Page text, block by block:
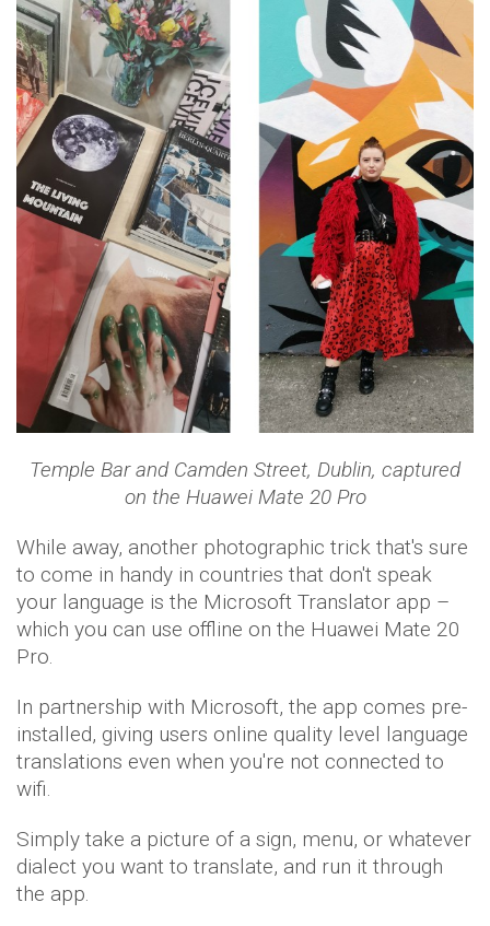
Temple Bar and Camden Street, Dublin, captured
on the Huawei Mate 20 Pro
While away, another photographic trick that's sure
to come in handy in countries that don't speak
your language is the Microsoft Translator app –
which you can use offline on the Huawei Mate 20
Pro.
In partnership with Microsoft, the app comes pre-
installed, giving users online quality level language
translations even when you're not connected to
wifi.
Simply take a picture of a sign, menu, or whatever
dialect you want to translate, and run it through
the app.